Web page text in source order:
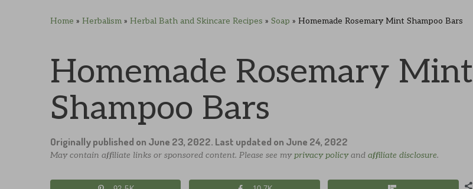
Skip
navigation
Skip
content
Skip
sidebar
Skip
Home » Herbalism » Herbal Bath and Skincare Recipes » Soap » Homemade Rosemary Mint Shampoo Bars
Homemade Rosemary Mint
Shampoo Bars
Originally published on June 23, 2022. Last updated on June 24, 2022
May contain affiliate links or sponsored content. Please see my privacy policyand affiliate disclosure.